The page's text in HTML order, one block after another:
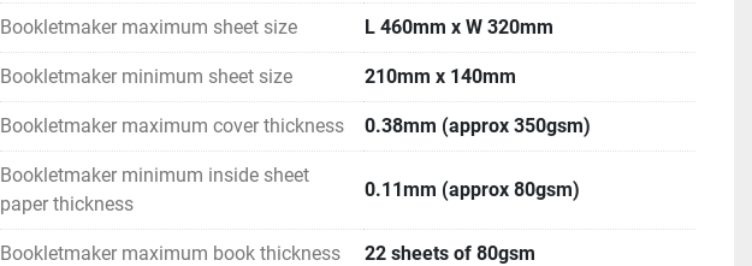
Bookletmaker maximum sheet size L 460mm x W 320mm
Bookletmaker minimum sheet size 210mm x 140mm
Bookletmaker maximum cover thickness 0.38mm (approx 350gsm)
Bookletmaker minimum inside sheet
paper thickness
0.11mm (approx 80gsm)
Bookletmaker maximum book thickness 22 sheets of 80gsm